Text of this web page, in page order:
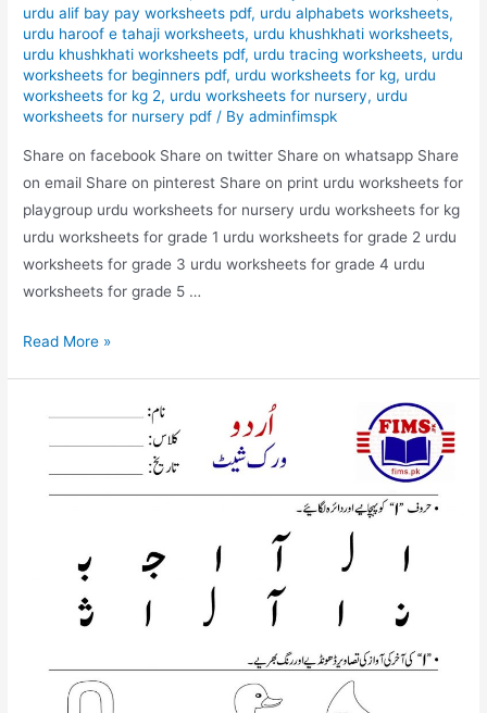
urdu alif bay pay worksheets pdf, urdu alphabets worksheets,
urdu haroof e tahaji worksheets, urdu khushkhati worksheets,
urdu khushkhati worksheets pdf, urdu tracing worksheets, urdu
worksheets for beginners pdf, urdu worksheets for kg, urdu
worksheets for kg 2, urdu worksheets for nursery, urdu
worksheets for nursery pdf / Byadminfimspk
Share on facebook Share on twitter Share on whatsapp Share
on email Share on pinterest Share on print urdu worksheets for
playgroup urdu worksheets for nursery urdu worksheets for kg
urdu worksheets for grade 1 urdu worksheets for grade 2 urdu
worksheets for grade 3 urdu worksheets for grade 4 urdu
worksheets for grade 5 …
find
mda
worksheet
Read More »